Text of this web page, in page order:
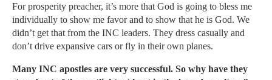
For prosperity preacher, it’s more that God is going to bless me
individually to show me favor and to show that he is God. We
didn’t get that from the INC leaders. They dress casually and
don’t drive expansive cars or fly in their own planes.
Many INC apostles are very successful. So why have they